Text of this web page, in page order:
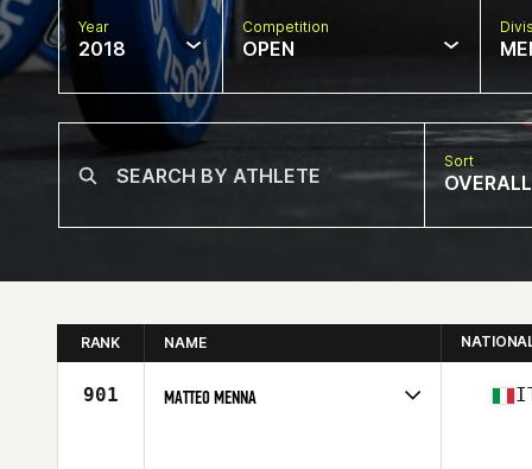
Year
2018
Competition
OPEN
Sort
OVERALL
RANK NAME
901 MATTEO MENNA